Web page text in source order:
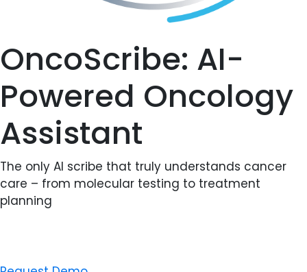
OncoScribe: AI-
Powered Oncology
Assistant
The only AI scribe that truly understands cancer
care – from molecular testing to treatment
planning